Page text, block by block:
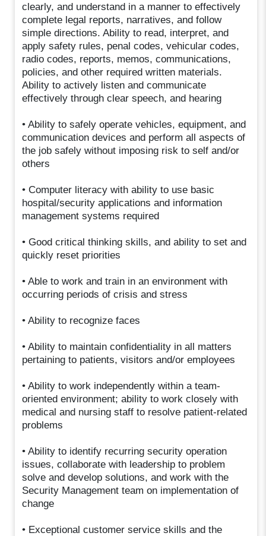
clearly, and understand in a manner to effectively
complete legal reports, narratives, and follow
simple directions. Ability to read, interpret, and
apply safety rules, penal codes, vehicular codes,
radio codes, reports, memos, communications,
policies, and other required written materials.
Ability to actively listen and communicate
effectively through clear speech, and hearing
• Ability to safely operate vehicles, equipment, and
communication devices and perform all aspects of
the job safely without imposing risk to self and/or
others
• Computer literacy with ability to use basic
hospital/security applications and information
management systems required
• Good critical thinking skills, and ability to set and
quickly reset priorities
• Able to work and train in an environment with
occurring periods of crisis and stress
• Ability to recognize faces
• Ability to maintain confidentiality in all matters
pertaining to patients, visitors and/or employees
• Ability to work independently within a team-
oriented environment; ability to work closely with
medical and nursing staff to resolve patient-related
problems
• Ability to identify recurring security operation
issues, collaborate with leadership to problem
solve and develop solutions, and work with the
Security Management team on implementation of
change
• Exceptional customer service skills and the